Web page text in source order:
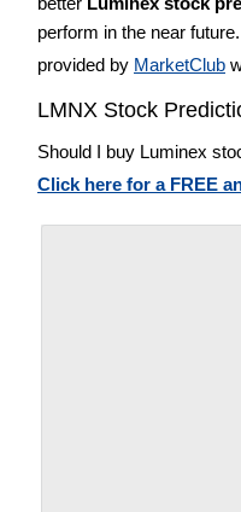
perform in the near
provided by MarketClub
LMNX Stock
Should I buy Luminex
Click here for a FREE